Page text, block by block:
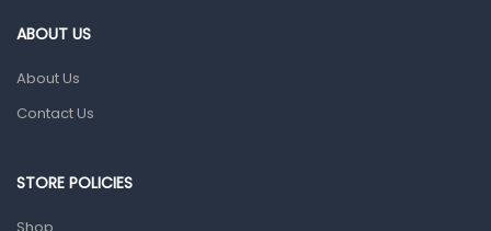
Sanitation
ABOUT US
About Us
Contact Us
STORE POLICIES